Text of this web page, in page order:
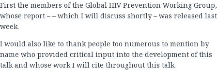
First the members of the Global HIV Prevention Working Group,
whose report – – which I will discuss shortly – was released last
week.
I would also like to thank people too numerous to mention by
name who provided critical input into the development of this
talk and whose work I will cite throughout this talk.